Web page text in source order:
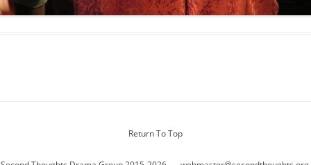
Return To Top